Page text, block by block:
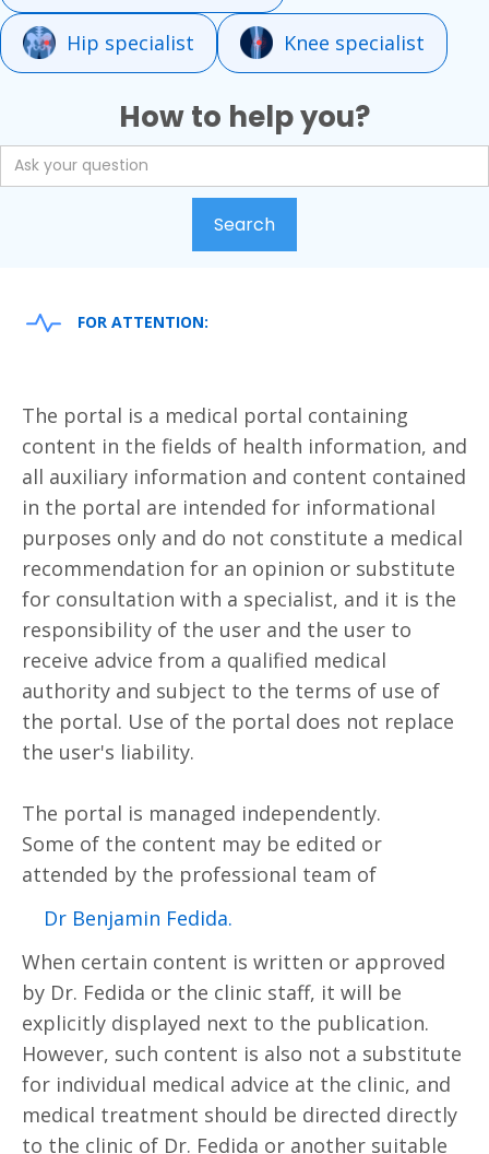
Hip specialist Knee specialist
How to help you?
FOR ATTENTION:
The portal is a medical portal containing
content in the fields of health information, and
all auxiliary information and content contained
in the portal are intended for informational
purposes only and do not constitute a medical
recommendation for an opinion or substitute
for consultation with a specialist, and it is the
responsibility of the user and the user to
receive advice from a qualified medical
authority and subject to the terms of use of
the portal. Use of the portal does not replace
the user's liability.
The portal is managed independently.
Some of the content may be edited or
attended by the professional team of
.Dr Benjamin Fedida
When certain content is written or approved
by Dr. Fedida or the clinic staff, it will be
explicitly displayed next to the publication.
However, such content is also not a substitute
for individual medical advice at the clinic, and
medical treatment should be directed directly
to the clinic of Dr. Fedida or another suitable